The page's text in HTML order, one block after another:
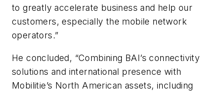
to greatly accelerate business and help our
customers, especially the mobile network
operators.”
He concluded, “Combining BAI’s connectivity
solutions and international presence with
Mobilitie’s North American assets, including